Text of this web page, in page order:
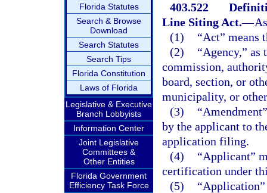
Florida Statutes
Search & Browse
Download
Search Statutes
Search Tips
Florida Constitution
Laws of Florida
Legislative & Executive
Branch Lobbyists
Information Center
Joint Legislative
Committees &
Other Entities
Florida Government
Efficiency Task Force
403.522
Line Siting Act.—
(1)
“Act” means
(2)
“Agency,”
commission,
board, section, or
municipality, or
(3)
by the applicant to
application filing.
(4)
“Applicant”
certification under
(5)
“Application”